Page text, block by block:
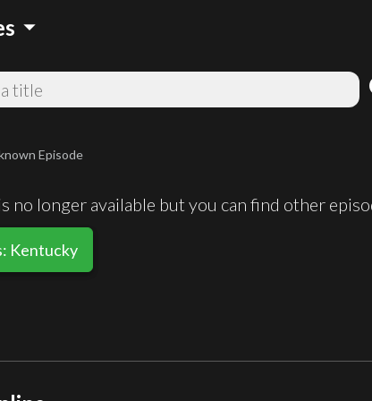
arrow_drop_down
Episode
no longer available but you can find other
Kentucky